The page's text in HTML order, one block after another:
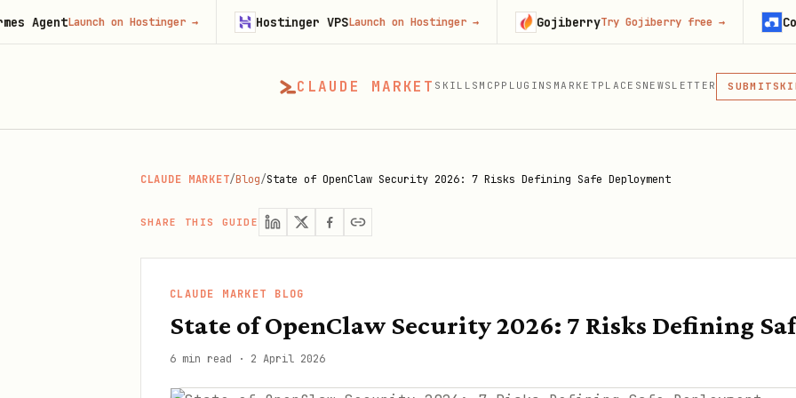
CLAUDE MARKET SKILLS MCP PLUGINS MARKETPLACES NEWSLETTER SUBMIT
MCP
MCP,
CLAUDE MARKET/Blog/State of OpenClaw Security 2026: 7 Risks Defining Safe Deployment
SHARE THIS GUIDE
CLAUDE MARKET BLOG
State of OpenClaw Security 2026: 7 Risks Defining
6 min read · 2 April 2026
Launch on Hostinger→ Hostinger VPSLaunch on Hostinger→ Gojiberry Try Gojiberry free→ Context.dev